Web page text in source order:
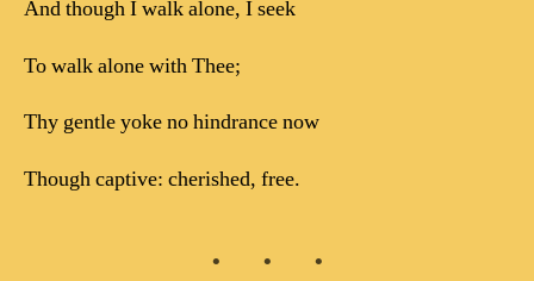
And though I walk alone, I seek
To walk alone with Thee;
Thy gentle yoke no hindrance now
Though captive: cherished, free.